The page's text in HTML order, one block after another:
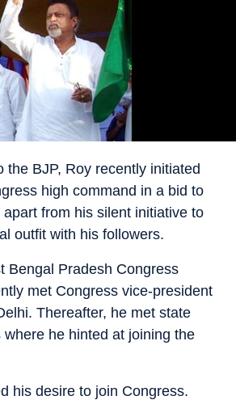
the BJP, Roy recently initiated
high command in a bid to
from his silent initiative to
outfit with his followers.
Bengal Pradesh Congress
met Congress vice-president
Thereafter, he met state
he hinted at joining the
his desire to join Congress.